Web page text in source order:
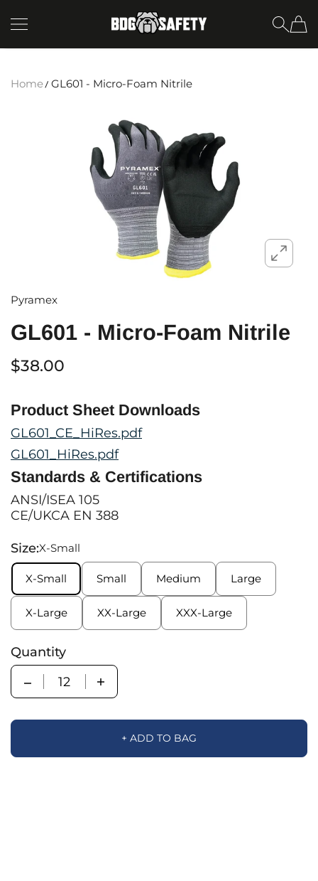
SKIP TO CONTENT BDG Safety
Home GL601 - Micro-Foam Nitrile
Pyramex
GL601 - Micro-Foam Nitrile
$38.00
Product Sheet Downloads
GL601_CE_HiRes.pdf
GL601_HiRes.pdf
Standards & Certifications
ANSI/ISEA 105
CE/UKCA EN 388
Size:X-Small
X-Small Small Medium Large
X-Large XX-Large XXX-Large
Quantity
Quantity
+ ADD TO BAG